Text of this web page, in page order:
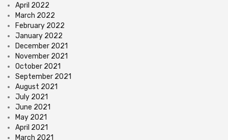
April 2022
March 2022
February 2022
January 2022
December 2021
November 2021
October 2021
September 2021
August 2021
July 2021
June 2021
May 2021
April 2021
March 2021